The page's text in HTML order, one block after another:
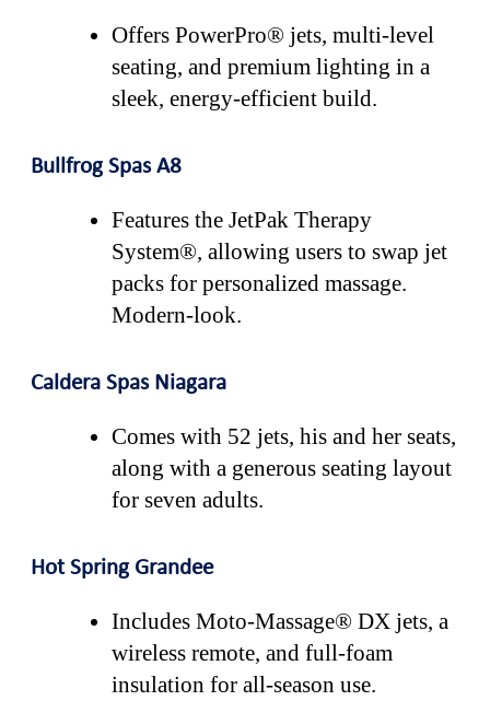
Offers PowerPro® jets, multi-level
seating, and premium lighting in a
sleek, energy-efficient build.
Bullfrog Spas A8
Features the JetPak Therapy
System®, allowing users to swap jet
packs for personalized massage.
Modern-look.
Caldera Spas Niagara
Comes with 52 jets, his and her seats,
along with a generous seating layout
for seven adults.
Hot Spring Grandee
Includes Moto-Massage® DX jets, a
wireless remote, and full-foam
insulation for all-season use.